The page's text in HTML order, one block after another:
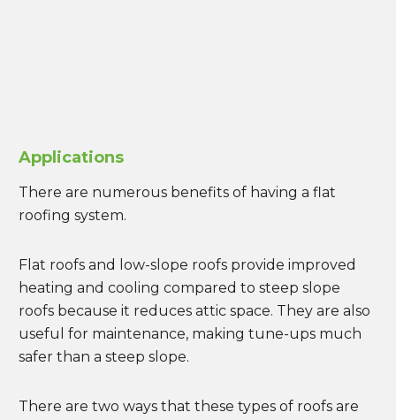
Applications
There are numerous benefits of having a flat
roofing system.
Flat roofs and low-slope roofs provide improved
heating and cooling compared to steep slope
roofs because it reduces attic space. They are also
useful for maintenance, making tune-ups much
safer than a steep slope.
There are two ways that these types of roofs are